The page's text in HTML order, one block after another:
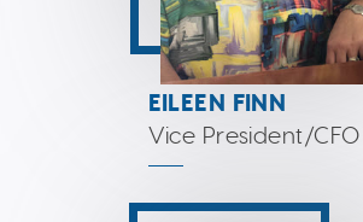
EILEEN FINN
Vice President/CFO